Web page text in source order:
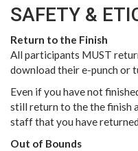
SAFETY &
Return to the Finish
All participants MUST
download their e-punch or
Even if you have not
still return to the the finish
staff that you have
Out of Bounds